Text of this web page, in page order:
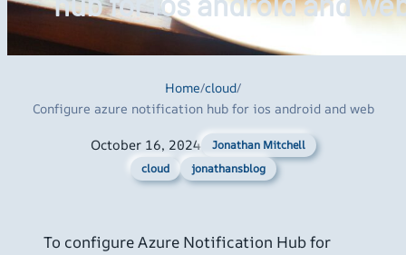
Home/cloud/
Configure azure notification hub for ios android and web
October 16, 2024
Jonathan Mitchell
cloud
jonathansblog
To configure Azure Notification Hub for